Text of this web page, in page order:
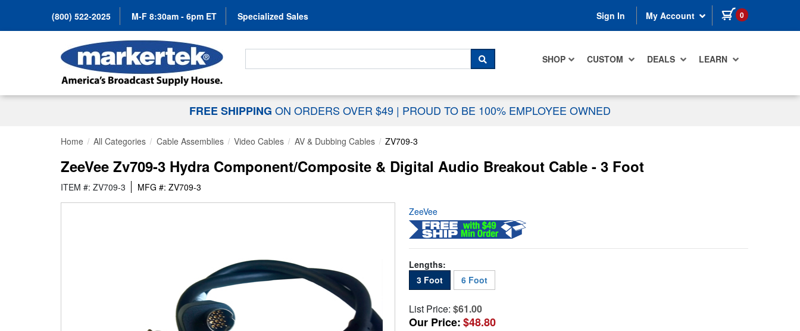
(800) 522-2025 M-F 8:30am - 6pm ET Specialized Sales Sign In My Account 0 items in cart
SHOP CUSTOM DEALS LEARN
Search For...
SEARCH
FREE SHIPPING ON ORDERS OVER $49 | PROUD TO BE 100% EMPLOYEE OWNED
Home All Categories Cable Assemblies Video Cables AV & Dubbing Cables ZV709-3
ZeeVee Zv709-3 Hydra Component/Composite & Digital Audio Breakout Cable - 3 Foot
ITEM #: ZV709-3 MFG #: ZV709-3
ZeeVee
Lengths:
3 Foot
6 Foot
List Price: $61.00
Our Price:$48.80